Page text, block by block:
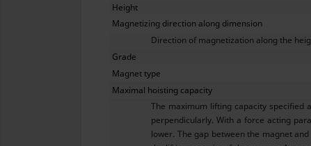
Height
Magnetizing direction along dimension
Direction of magnetization along the
Grade
Magnet type
Maximal hoisting capacity
The maximum lifting capacity specified
perpendicularly. With a force acting
lower. The gap between the magnet